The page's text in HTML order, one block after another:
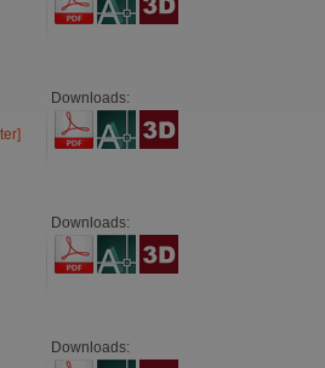
Downloads:
Downloads:
Downloads: